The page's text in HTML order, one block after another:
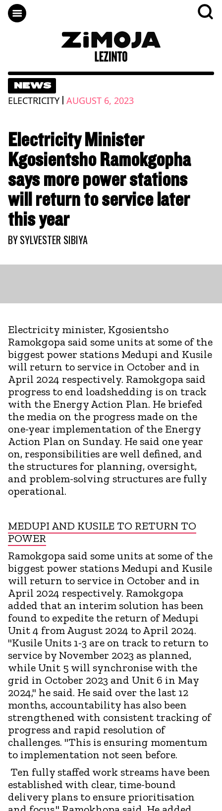
NEWS
ELECTRICITY | AUGUST 6, 2023
Electricity Minister
Kgosientsho Ramokgopha
says more power stations
will return to service later
this year
BYSYLVESTER SIBIYA
Electricity minister, Kgosientsho
Ramokgopa said some units at some of the
biggest power stations Medupi and Kusile
will return to service in October and in
April 2024 respectively. Ramokgopa said
progress to end loadshedding is on track
with the Energy Action Plan. He briefed
the media on the progress made on the
one-year implementation of the Energy
Action Plan on Sunday. He said one year
on, responsibilities are well defined, and
the structures for planning, oversight,
and problem-solving structures are fully
operational.
MEDUPI AND KUSILE TO RETURN TO
POWER
Ramokgopa said some units at some of the
biggest power stations Medupi and Kusile
will return to service in October and in
April 2024 respectively. Ramokgopa
added that an interim solution has been
found to expedite the return of Medupi
Unit 4 from August 2024 to April 2024.
"Kusile Units 1-3 are on track to return to
service by November 2023 as planned,
while Unit 5 will synchronise with the
grid in October 2023 and Unit 6 in May
2024," he said. He said over the last 12
months, accountability has also been
strengthened with consistent tracking of
progress and rapid resolution of
challenges. "This is ensuring momentum
to implementation not seen before.
Ten fully staffed work streams have been
established with clear, time-bound
delivery plans to ensure prioritisation